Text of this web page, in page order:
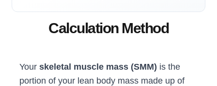
Calculation Method
Your skeletal muscle mass (SMM) is the
portion of your lean body mass made up of